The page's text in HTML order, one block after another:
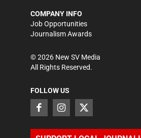
COMPANY INFO
Job Opportunities
Journalism Awards
©2026 New SV Media
All Rights Reserved.
FOLLOW US